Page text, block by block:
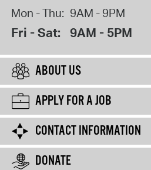
Mon - Thu: 9AM - 9PM
Fri - Sat: 9AM - 5PM
ABOUT US
APPLY FOR A JOB
CONTACT INFORMATION
DONATE